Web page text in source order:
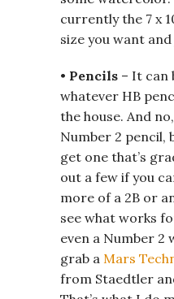
currently the 7 x
size you want
• Pencils – It can
whatever HB
the house. And
Number 2 pencil,
get one that’s
out a few if you
more of a 2B or
see what works
even a Number 2
grab a Mars
from Staedtler